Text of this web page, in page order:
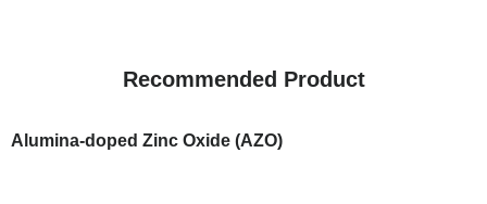
Recommended Product
Alumina-doped Zinc Oxide (AZO)